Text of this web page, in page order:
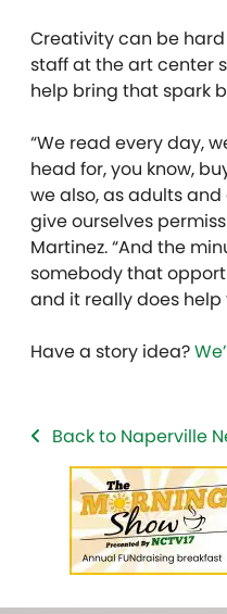
Creativity can be
staff at the art center
help bring that spark
“We read every day,
head for, you know,
we also, as adults
give ourselves
Martinez. “And the
somebody that
and it really does help
Have a story idea?
Back to Naperville